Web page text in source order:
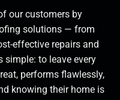
our customers by
solutions — from
effective repairs and
simple: to leave every
performs flawlessly,
knowing their home is